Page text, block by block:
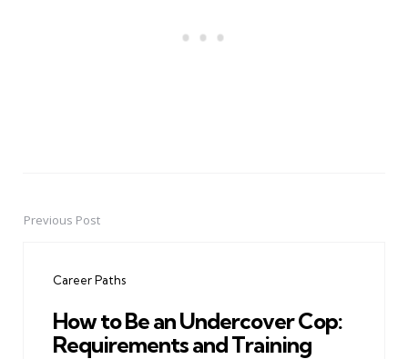
PostPrevious Post
Career Paths
How to Be an Undercover Cop:
Requirements and Training